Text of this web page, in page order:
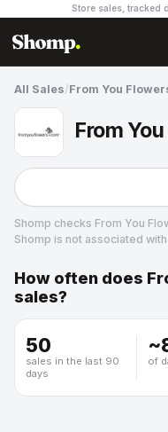
Store sales, tracked
All Sales/From You
From
Shomp checks From You
Shomp is not associated
From You Flowers
1 followers
How often does
sales?
50
sales in the last 90
days
~
of